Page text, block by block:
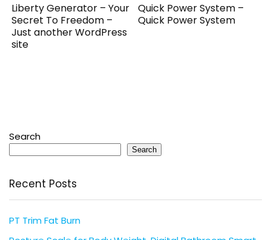
Liberty Generator – Your
Secret To Freedom –
Just another WordPress
site
Quick Power System –
Quick Power System
Search
Search
Recent Posts
PT Trim Fat Burn